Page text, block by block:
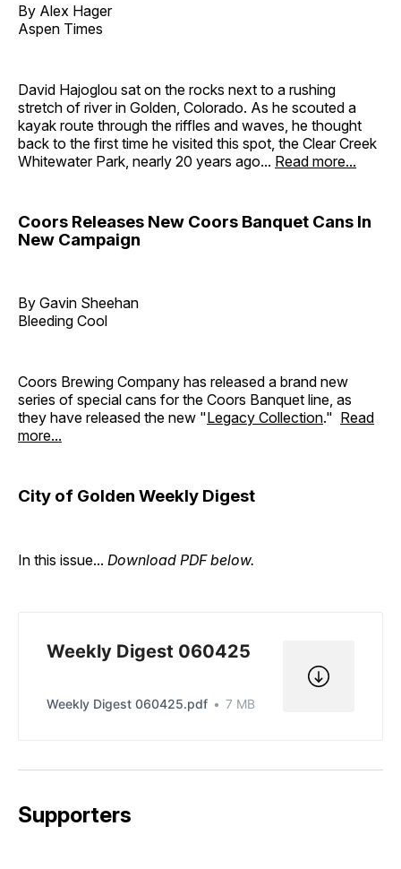
By Alex Hager
Aspen Times
David Hajoglou sat on the rocks next to a rushing
stretch of river in Golden, Colorado. As he scouted a
kayak route through the riffles and waves, he thought
back to the first time he visited this spot, the Clear Creek
Whitewater Park, nearly 20 years ago... Read more...
Coors Releases New Coors Banquet Cans In
New Campaign
By Gavin Sheehan
Bleeding Cool
Coors Brewing Company has released a brand new
series of special cans for the Coors Banquet line, as
they have released the new "Legacy Collection." Read
more...
City of Golden Weekly Digest
In this issue... Download PDF below.
Weekly Digest 060425
Weekly Digest 060425.pdf 7 MB
Supporters